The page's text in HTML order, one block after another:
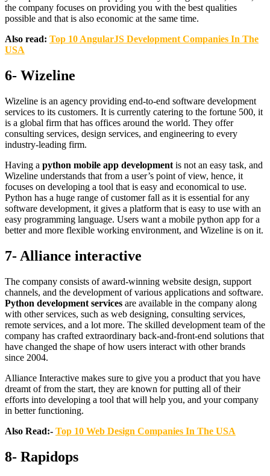
the company focuses on providing you with the best qualities
possible and that is also economic at the same time.
Also read: Top 10 AngularJS Development Companies In The
USA
6- Wizeline
Wizeline is an agency providing end-to-end software development
services to its customers. It is currently catering to the fortune 500, it
is a global firm that has offices around the world. They offer
consulting services, design services, and engineering to every
industry-leading firm.
Having a python mobile app development is not an easy task, and
Wizeline understands that from a user’s point of view, hence, it
focuses on developing a tool that is easy and economical to use.
Python has a huge range of customer fall as it is essential for any
software development, it gives a platform that is easy to use with an
easy programming language. Users want a mobile python app for a
better and more flexible working environment, and Wizeline is on it.
7- Alliance interactive
The company consists of award-winning website design, support
channels, and the development of various applications and software.
Python development services are available in the company along
with other services, such as web designing, consulting services,
remote services, and a lot more. The skilled development team of the
company has crafted extraordinary back-and-front-end solutions that
have changed the shape of how users interact with other brands
since 2004.
Alliance Interactive makes sure to give you a product that you have
dreamt of from the start, they are known for putting all of their
efforts into developing a tool that will help you, and your company
in better functioning.
Also Read:- Top 10 Web Design Companies In The USA
8- Rapidops